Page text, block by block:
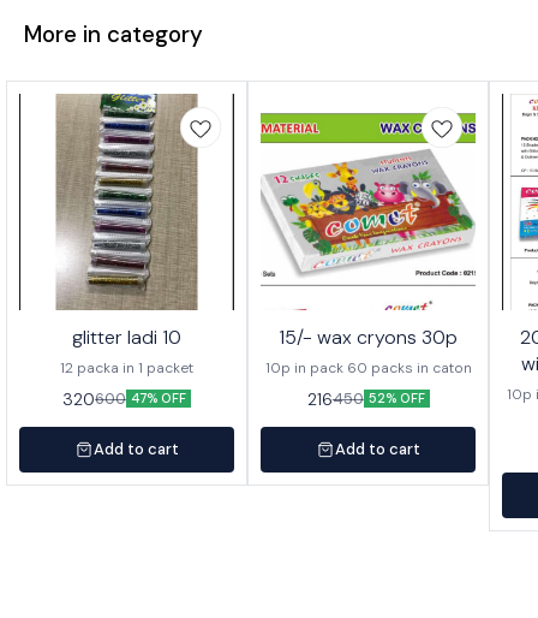
More in category
glitter ladi 10
12 packa in 1 packet
320600 47% OFF
Add to cart
15/- wax cryons 30p
10p in pack 60 packs in caton
216450 52% OFF
Add to cart
20/-
10p